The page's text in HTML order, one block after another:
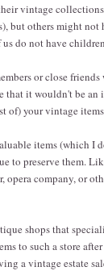
vintage
but others might
do not have
or close
that it wouldn't be
of) your vintage
items (which
to preserve them.
opera company, or
shops that
to such a store
a vintage estate